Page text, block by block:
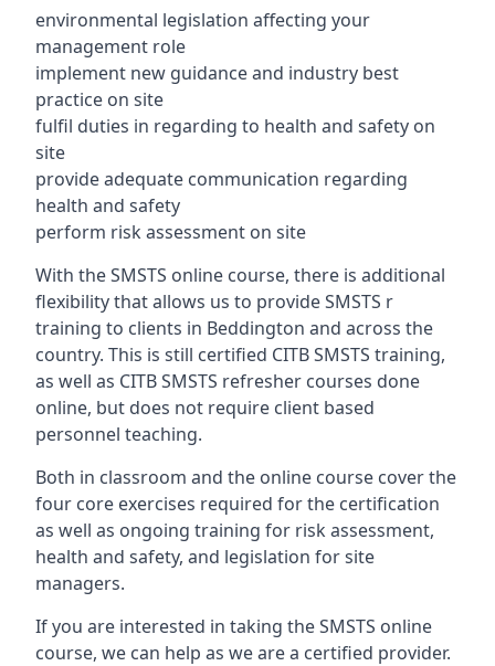
environmental legislation affecting your
management role
implement new guidance and industry best
practice on site
fulfil duties in regarding to health and safety on
site
provide adequate communication regarding
health and safety
perform risk assessment on site
With the SMSTS online course, there is additional
flexibility that allows us to provide SMSTS r
training to clients in Beddington and across the
country. This is still certified CITB SMSTS training,
as well as CITB SMSTS refresher courses done
online, but does not require client based
personnel teaching.
Both in classroom and the online course cover the
four core exercises required for the certification
as well as ongoing training for risk assessment,
health and safety, and legislation for site
managers.
If you are interested in taking the SMSTS online
course, we can help as we are a certified provider.